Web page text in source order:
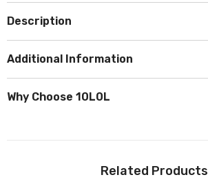
Description
Additional Information
Why Choose 10L0L
Related Products